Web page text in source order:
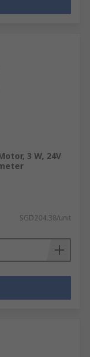
3 W, 24V
SGD204.38/unit